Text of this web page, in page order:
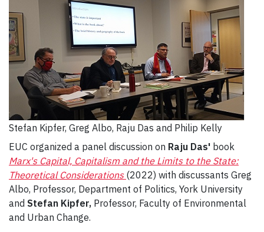
Stefan Kipfer, Greg Albo, Raju Das and Philip Kelly
EUC organized a panel discussion on Raju Das' book
Marx's Capital, Capitalism and the Limits to the State:
Theoretical Considerations (2022) with discussants Greg
Albo, Professor, Department of Politics, York University
and Stefan Kipfer, Professor, Faculty of Environmental
and Urban Change.